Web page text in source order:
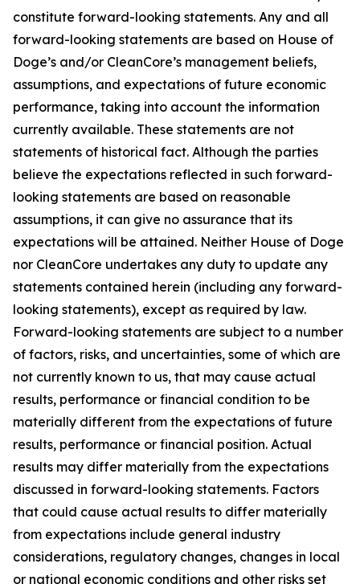
constitute forward-looking statements. Any and all
forward-looking statements are based on House of
Doge’s and/or CleanCore’s management beliefs,
assumptions, and expectations of future economic
performance, taking into account the information
currently available. These statements are not
statements of historical fact. Although the parties
believe the expectations reflected in such forward-
looking statements are based on reasonable
assumptions, it can give no assurance that its
expectations will be attained. Neither House of Doge
nor CleanCore undertakes any duty to update any
statements contained herein (including any forward-
looking statements), except as required by law.
Forward-looking statements are subject to a number
of factors, risks, and uncertainties, some of which are
not currently known to us, that may cause actual
results, performance or financial condition to be
materially different from the expectations of future
results, performance or financial position. Actual
results may differ materially from the expectations
discussed in forward-looking statements. Factors
that could cause actual results to differ materially
from expectations include general industry
considerations, regulatory changes, changes in local
or national economic conditions and other risks set